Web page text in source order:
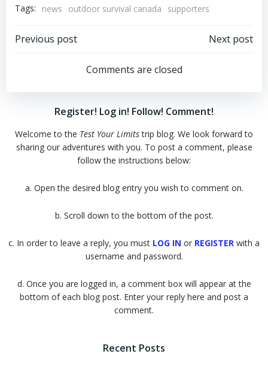
Tags:
news outdoor survival canada supporters
Post
navigation
Previous post
navigation
Next post
Comments are closed
Register! Log in! Follow! Comment!
Welcome to the Test Your Limitstrip blog. We look forward to
sharing our adventures with you. To post a comment, please
follow the instructions below:
a. Open the desired blog entry you wish to comment on.
b. Scroll down to the bottom of the post.
c. In order to leave a reply, you must LOG IN or REGISTER with a
username and password.
d. Once you are logged in, a comment box will appear at the
bottom of each blog post. Enter your reply here and post a
comment.
Recent Posts